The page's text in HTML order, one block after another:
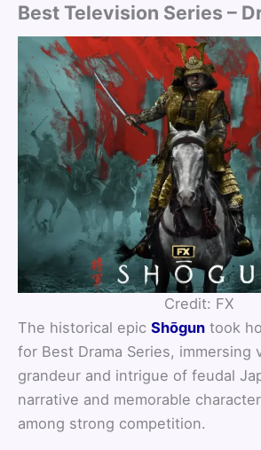
Best Television Series –
Credit: FX
The historical epic Shōgun took
for Best Drama Series, immersing
grandeur and intrigue of feudal
narrative and memorable
among strong competition.